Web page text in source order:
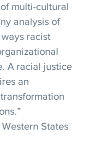
multi-cultural
analysis of
racist
A racial justice
an
States